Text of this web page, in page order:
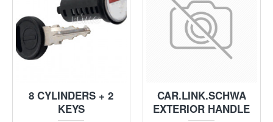
8 CYLINDERS + 2
KEYS
CAR.LINK.SCHWA
EXTERIOR HANDLE